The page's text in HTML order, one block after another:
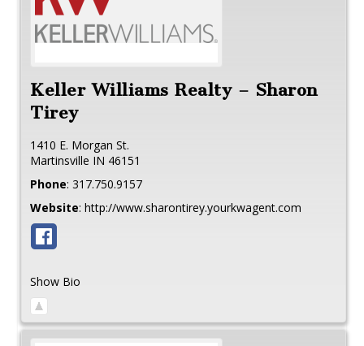
Keller Williams Realty – Sharon
Tirey
1410 E. Morgan St.
Martinsville IN 46151
Phone: 317.750.9157
Website: http://www.sharontirey.yourkwagent.com
Show Bio